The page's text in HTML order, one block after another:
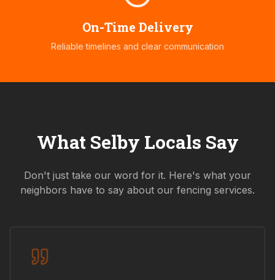
On-Time Delivery
Reliable timelines and clear communication
What Selby Locals Say
Don't just take our word for it. Here's what your
neighbors have to say about our fencing services.